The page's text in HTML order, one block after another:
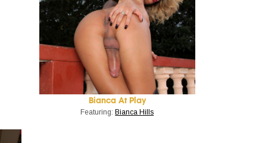
Bianca At Play
Featuring: Bianca Hills